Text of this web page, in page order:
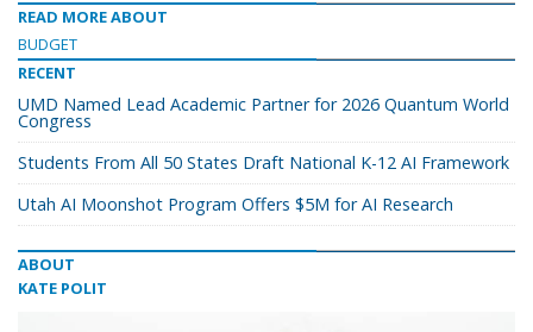
READ MORE ABOUT
BUDGET
RECENT
UMD Named Lead Academic Partner for 2026 Quantum World
Congress
Students From All 50 States Draft National K-12 AI Framework
Utah AI Moonshot Program Offers $5M for AI Research
ABOUT
KATE POLIT